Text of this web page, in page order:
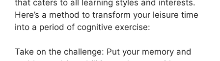
that caters to all learning styles and interests.
Here’s a method to transform your leisure time
into a period of cognitive exercise:
Take on the challenge: Put your memory and